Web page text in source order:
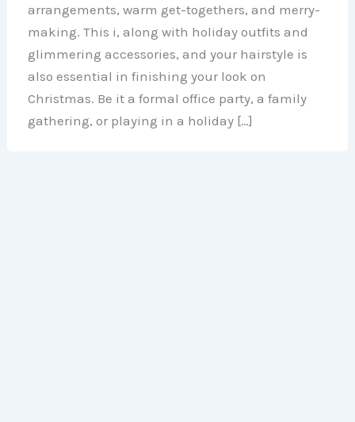
arrangements, warm get-togethers, and merry-
making. This i, along with holiday outfits and
glimmering accessories, and your hairstyle is
also essential in finishing your look on
Christmas. Be it a formal office party, a family
gathering, or playing in a holiday […]